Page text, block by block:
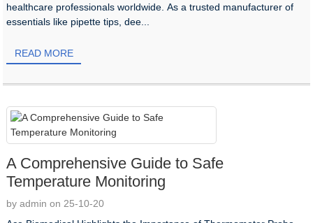
healthcare professionals worldwide. As a trusted manufacturer of
essentials like pipette tips, dee...
READ MORE
A Comprehensive Guide to Safe
Temperature Monitoring​​
by admin on 25-10-20